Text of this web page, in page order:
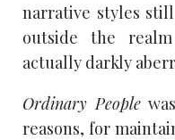
narrative styles
outside the
actually darkly
Ordinary People
reasons, for